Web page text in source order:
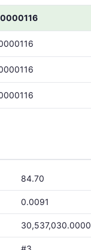
84.70
0.0091
30,537,030.0000